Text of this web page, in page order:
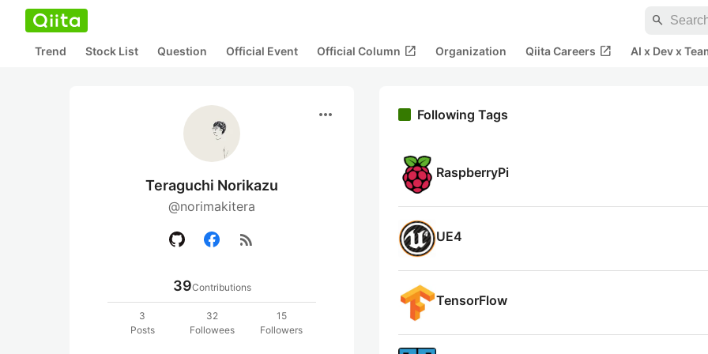
search
Trend Stock List Question Official Event Official Column open_in_new Organization Qiita Careers open_in_new AI x Dev x
more_horiz
Teraguchi Norikazu
@norimakitera
rss_feed
39Contributions
3
Posts
32
Followees
15
Followers
Following Tags
RaspberryPi
UE4
TensorFlow